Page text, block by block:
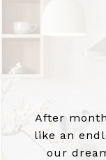
After
like an
our